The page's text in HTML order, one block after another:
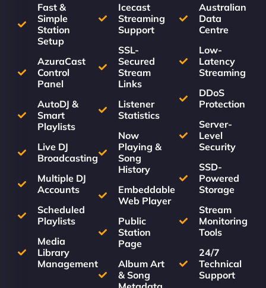
Fast &
Simple
Station
Setup
AzuraCast
Control
Panel
AutoDJ &
Smart
Playlists
Live DJ
Broadcasting
Multiple DJ
Accounts
Scheduled
Playlists
Media
Library
Management
Icecast
Streaming
Support
SSL-
Secured
Stream
Links
Listener
Statistics
Now
Playing &
Song
History
Embeddable
Web Player
Public
Station
Page
Album Art
& Song
Australian
Data
Centre
Low-
Latency
Streaming
DDoS
Protection
Server-
Level
Security
SSD-
Powered
Storage
Stream
Monitoring
Tools
24/7
Technical
Support